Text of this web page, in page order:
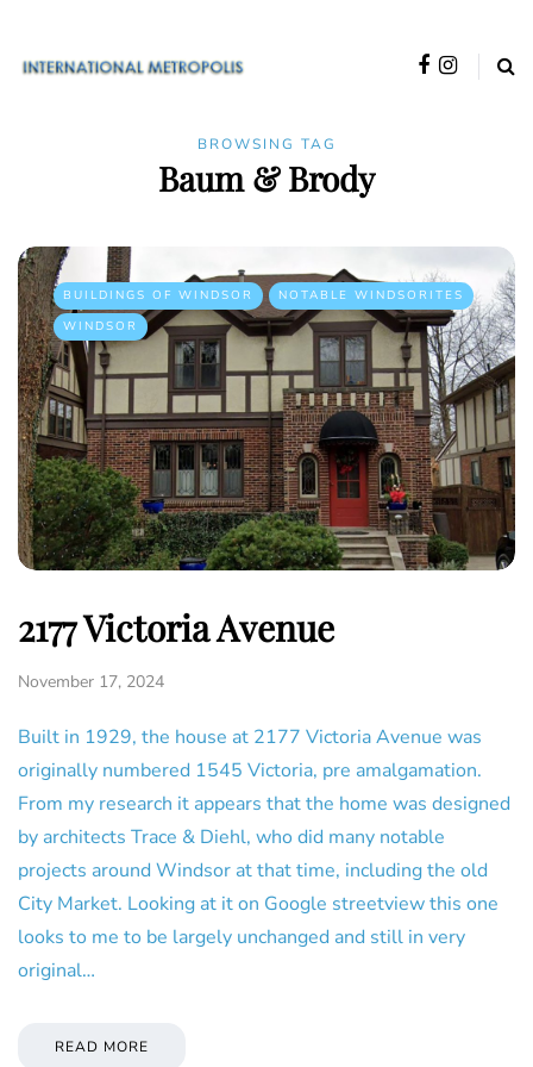
BROWSING TAG
Baum & Brody
BUILDINGS OF WINDSOR
NOTABLE WINDSORITES
WINDSOR
2177 Victoria Avenue
November 17, 2024
Built in 1929, the house at 2177 Victoria Avenue was
originally numbered 1545 Victoria, pre amalgamation.
From my research it appears that the home was designed
by architects Trace & Diehl, who did many notable
projects around Windsor at that time, including the old
City Market. Looking at it on Google streetview this one
looks to me to be largely unchanged and still in very
original…
READ MORE